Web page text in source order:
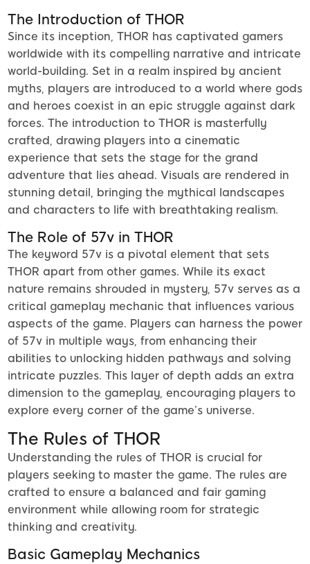
The Introduction of THOR
Since its inception, THOR has captivated gamers
worldwide with its compelling narrative and intricate
world-building. Set in a realm inspired by ancient
myths, players are introduced to a world where gods
and heroes coexist in an epic struggle against dark
forces. The introduction to THOR is masterfully
crafted, drawing players into a cinematic
experience that sets the stage for the grand
adventure that lies ahead. Visuals are rendered in
stunning detail, bringing the mythical landscapes
and characters to life with breathtaking realism.
The Role of 57v in THOR
The keyword 57v is a pivotal element that sets
THOR apart from other games. While its exact
nature remains shrouded in mystery, 57v serves as a
critical gameplay mechanic that influences various
aspects of the game. Players can harness the power
of 57v in multiple ways, from enhancing their
abilities to unlocking hidden pathways and solving
intricate puzzles. This layer of depth adds an extra
dimension to the gameplay, encouraging players to
explore every corner of the game’s universe.
The Rules of THOR
Understanding the rules of THOR is crucial for
players seeking to master the game. The rules are
crafted to ensure a balanced and fair gaming
environment while allowing room for strategic
thinking and creativity.
Basic Gameplay Mechanics